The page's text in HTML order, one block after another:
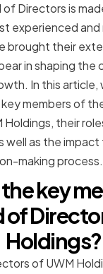
Directors is
experienced
brought their
in shaping the
In this article,
members of
their
well as the
making process.
key
of
Holdings?
of UWM